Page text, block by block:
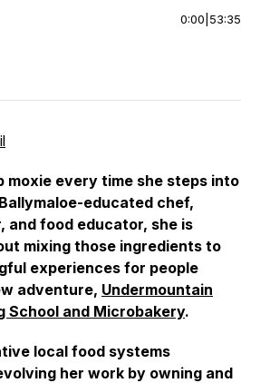
0:00 53:35
moxie every time she steps into
educated chef,
and food educator, she is
mixing those ingredients to
experiences for people
adventure, Undermountain
School and Microbakery.
local food systems
her work by owning and